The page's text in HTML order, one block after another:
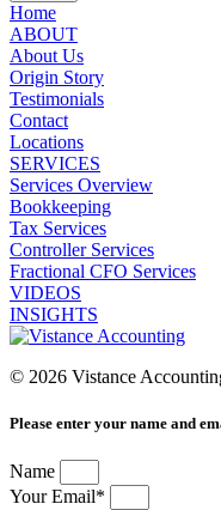
Home
ABOUT
About Us
Origin Story
Testimonials
Contact
Locations
SERVICES
Services Overview
Bookkeeping
Tax Services
Controller Services
Fractional CFO Services
VIDEOS
INSIGHTS
© 2026 Vistance
Please enter your name and
Name
Your Email*